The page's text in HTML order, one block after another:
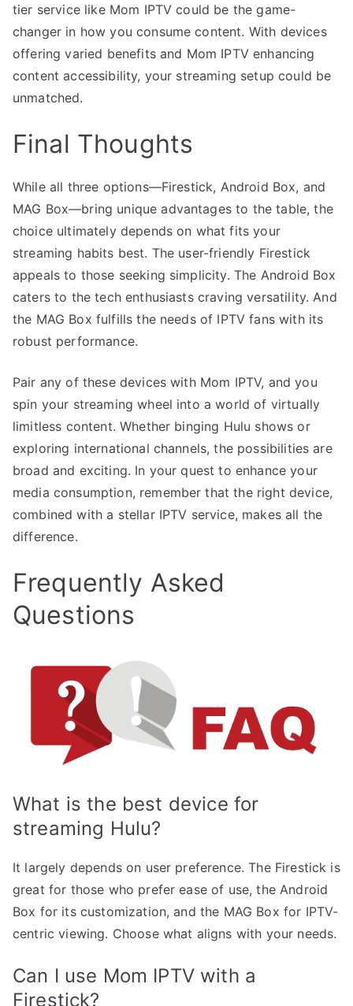
tier service like Mom IPTV could be the game-
changer in how you consume content. With devices
offering varied benefits and Mom IPTV enhancing
content accessibility, your streaming setup could be
unmatched.
Final Thoughts
While all three options—Firestick, Android Box, and
MAG Box—bring unique advantages to the table, the
choice ultimately depends on what fits your
streaming habits best. The user-friendly Firestick
appeals to those seeking simplicity. The Android Box
caters to the tech enthusiasts craving versatility. And
the MAG Box fulfills the needs of IPTV fans with its
robust performance.
Pair any of these devices with Mom IPTV, and you
spin your streaming wheel into a world of virtually
limitless content. Whether binging Hulu shows or
exploring international channels, the possibilities are
broad and exciting. In your quest to enhance your
media consumption, remember that the right device,
combined with a stellar IPTV service, makes all the
difference.
Frequently Asked
Questions
What is the best device for
streaming Hulu?
It largely depends on user preference. The Firestick is
great for those who prefer ease of use, the Android
Box for its customization, and the MAG Box for IPTV-
centric viewing. Choose what aligns with your needs.
Can I use Mom IPTV with a
Firestick?